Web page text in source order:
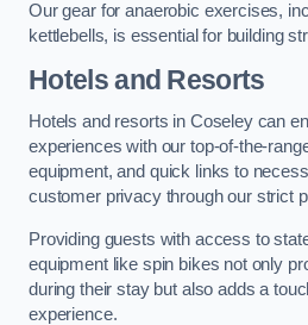
Our gear for anaerobic exercises,
kettlebells, is essential for building
Hotels and Resorts
Hotels and resorts in Coseley can
experiences with our top-of-the-
equipment, and quick links to
customer privacy through our strict
Providing guests with access to
equipment like spin bikes not only
during their stay but also adds a
experience.